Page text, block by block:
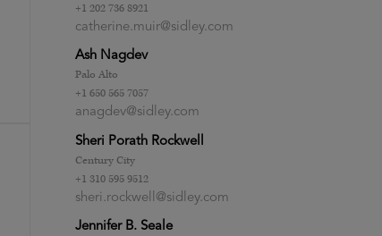
+1 202 736 8921
catherine.muir@sidley.com
Ash Nagdev
Palo Alto
+1 650 565 7057
anagdev@sidley.com
Sheri Porath Rockwell
Century City
+1 310 595 9512
sheri.rockwell@sidley.com
Jennifer B. Seale